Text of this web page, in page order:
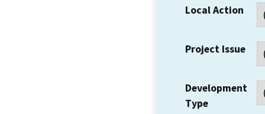
Local Action
Project Issue
Development
Type